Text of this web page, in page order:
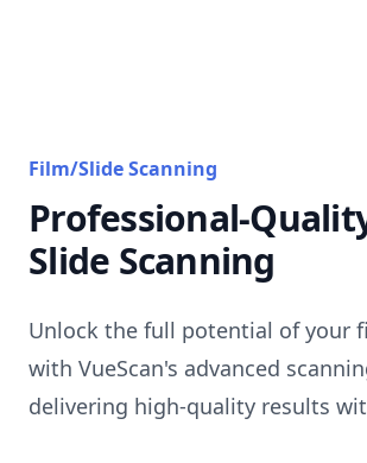
Film/Slide Scanning
Professional-
Slide Scanning
Unlock the full potential of your
with VueScan's advanced
delivering high-quality results